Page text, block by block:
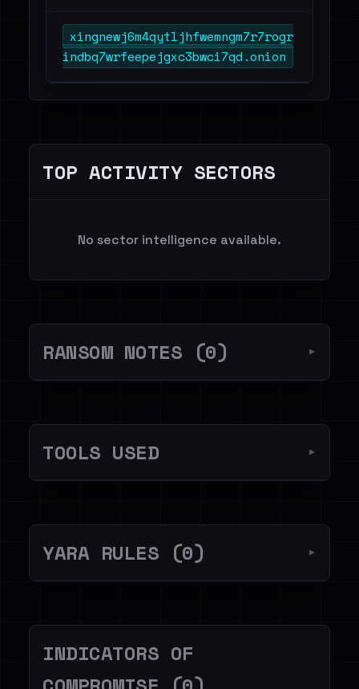
xingnewj6m4qytljhfwemngm7r7rogr
indbq7wrfeepejgxc3bwci7qd.onion
TOP ACTIVITY SECTORS
No sector intelligence available.
RANSOM NOTES (0) ▼
TOOLS USED ▼
YARA RULES (0) ▼
INDICATORS OF